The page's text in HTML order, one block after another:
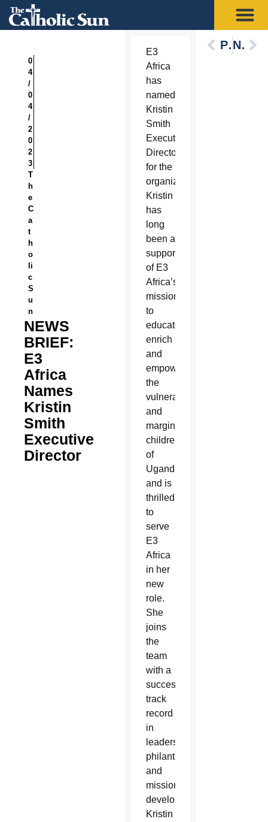
0
4
/
0
4
/
2
0
2
3
T
h
e
C
a
t
h
o
li
c
S
u
n
NEWS
BRIEF:
E3
Africa
Names
Kristin
Smith
Executive
Director
E3
Africa
has
named
Kristin
Smith
Executive
Director
for the
organization.
Kristin
has
long
been a
supporter
of E3
Africa’s
mission
to
educate,
enrich
and
empower
the
vulnerable
and
marginalized
children
of
Uganda
and is
thrilled
to
serve
E3
Africa
in her
new
role.
She
joins
the
team
with a
successful
track
record
in
leadership,
philanthropy
and
mission
development.
Kristin
PreviousNext